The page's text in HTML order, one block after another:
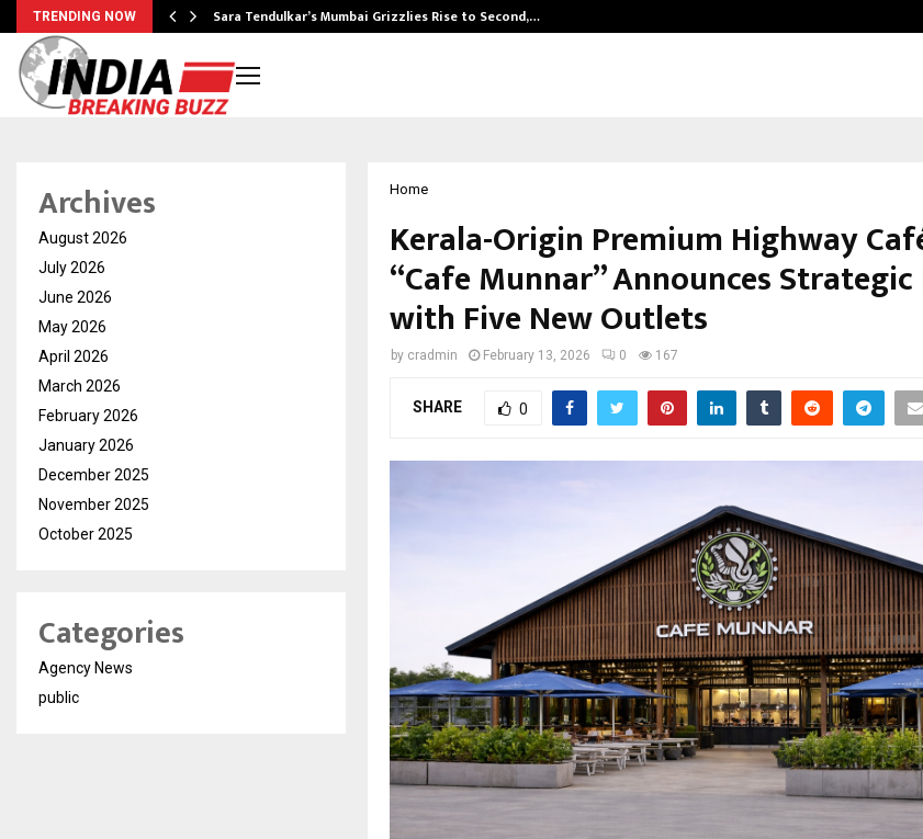
TRENDING NOW Sara Tendulkar’s Mumbai Grizzlies Rise to Second,…
Home
Kerala-Origin Premium Highway
“Cafe Munnar” Announces
with Five New Outlets
by cradmin February 13, 2026 0 167
SHARE 0
Archives
August 2026
July 2026
June 2026
May 2026
April 2026
March 2026
February 2026
January 2026
December 2025
November 2025
October 2025
Categories
Agency News
public